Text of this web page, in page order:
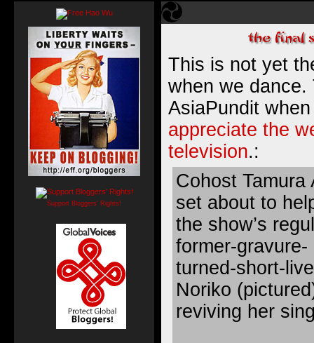
This is not yet
when we
AsiaPundit
appreciate the
television.:
Cohost Tamura
set about to
the show’s
former-gravure-
turned-short-
Noriko
reviving her
Support Bloggers' Rights!